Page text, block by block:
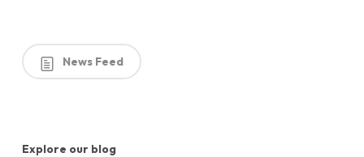
News Feed
Explore our blog